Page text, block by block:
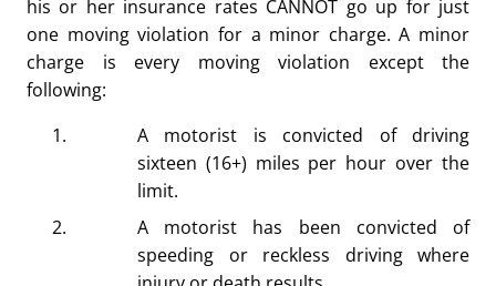
his or her insurance rates CANNOT go up for just
one moving violation for a minor charge. A minor
charge is every moving violation except the
following:
A motorist is convicted of driving
sixteen (16+) miles per hour over the
limit.
A motorist has been convicted of
speeding or reckless driving where